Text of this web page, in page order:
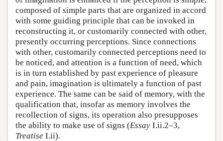
composed of simple parts that are organized in accord
with some guiding principle that can be invoked in
reconstructing it, or customarily connected with other,
presently occurring perceptions. Since connections
with other, customarily connected perceptions need to
be noticed, and attention is a function of need, which
is in turn established by past experience of pleasure
and pain, imagination is ultimately a function of past
experience. The same can be said of memory, with the
qualification that, insofar as memory involves the
recollection of signs, its operation also presupposes
the ability to make use of signs (Essay I.ii.2–3,
Treatise I.ii).